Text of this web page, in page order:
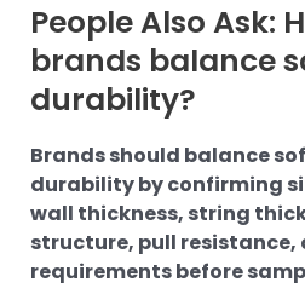
People Also Ask:
brands balance
durability?
Brands should balance
durability by confirming
wall thickness, string
structure, pull
requirements before